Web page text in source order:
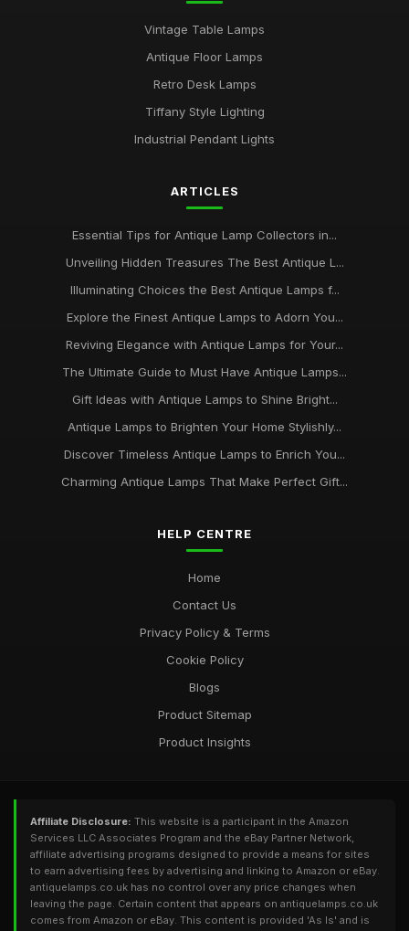
Vintage Table Lamps
Antique Floor Lamps
Retro Desk Lamps
Tiffany Style Lighting
Industrial Pendant Lights
ARTICLES
Essential Tips for Antique Lamp Collectors in...
Unveiling Hidden Treasures The Best Antique L...
Illuminating Choices the Best Antique Lamps f...
Explore the Finest Antique Lamps to Adorn You...
Reviving Elegance with Antique Lamps for Your...
The Ultimate Guide to Must Have Antique Lamps...
Gift Ideas with Antique Lamps to Shine Bright...
Antique Lamps to Brighten Your Home Stylishly...
Discover Timeless Antique Lamps to Enrich You...
Charming Antique Lamps That Make Perfect Gift...
HELP CENTRE
Home
Contact Us
Privacy Policy & Terms
Cookie Policy
Blogs
Product Sitemap
Product Insights
Affiliate Disclosure: This website is a participant in the Amazon
Services LLC Associates Program and the eBay Partner Network,
affiliate advertising programs designed to provide a means for sites
to earn advertising fees by advertising and linking to Amazon or eBay.
antiquelamps.co.uk has no control over any price changes when
leaving the page. Certain content that appears on antiquelamps.co.uk
comes from Amazon or eBay. This content is provided 'As Is' and is